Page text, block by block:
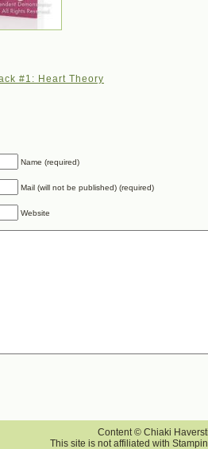
#1: Heart Theory
Name (required)
Mail (will not be published) (required)
Website
Content © Chiaki
This site is not affiliated with